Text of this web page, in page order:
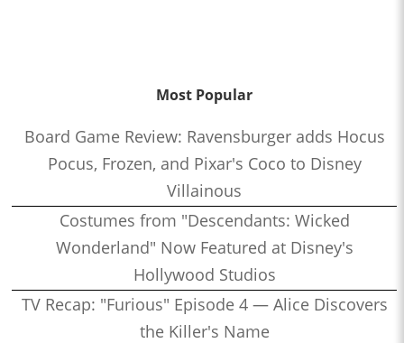
Most Popular
Board Game Review: Ravensburger adds Hocus
Pocus, Frozen, and Pixar's Coco to Disney
Villainous
Costumes from "Descendants: Wicked
Wonderland" Now Featured at Disney's
Hollywood Studios
TV Recap: "Furious" Episode 4 — Alice Discovers
the Killer's Name